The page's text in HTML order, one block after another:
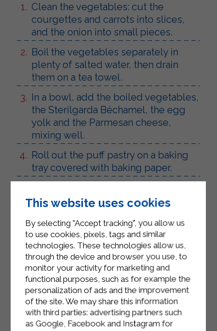
Clean the vegetables: cut the
courgettes and carrots into slices,
and the onion into small pieces.
Boil the vegetables separately in
plenty of salted water, then drain
them on a tea towel.
In a bowl, add the boiled vegetables,
the Sterilgarda Béchamel, the egg
yolk and the Parmesan cheese,
mixing well.
Roll out the puff pastry on a baking
tray covered with baking paper.
center, remembering to leave 2cm
Close the puff pastry into a packet
around the filling and then seal the
edges well by pressing with your
fingers.
Brush the surface with Sterilgarda
Microfiltered Semi-Skimmed Milk.
Bake in a preheated oven at 200° for
This website uses cookies
By selecting "Accept tracking", you allow us
to use cookies, pixels, tags and similar
technologies. These technologies allow us,
through the device and browser you use, to
monitor your activity for marketing and
functional purposes, such as for example the
personalization of ads and the improvement
of the site. We may share this information
with third parties: advertising partners such
as Google, Facebook and Instagram for